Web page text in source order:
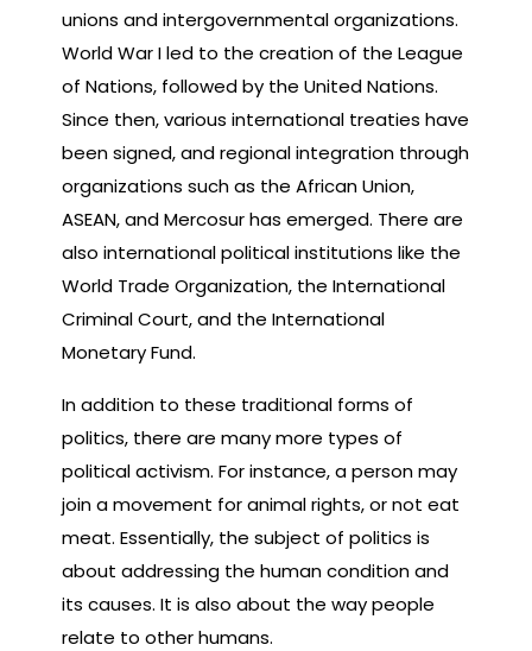
unions and intergovernmental organizations.
World War I led to the creation of the League
of Nations, followed by the United Nations.
Since then, various international treaties have
been signed, and regional integration through
organizations such as the African Union,
ASEAN, and Mercosur has emerged. There are
also international political institutions like the
World Trade Organization, the International
Criminal Court, and the International
Monetary Fund.
In addition to these traditional forms of
politics, there are many more types of
political activism. For instance, a person may
join a movement for animal rights, or not eat
meat. Essentially, the subject of politics is
about addressing the human condition and
its causes. It is also about the way people
relate to other humans.